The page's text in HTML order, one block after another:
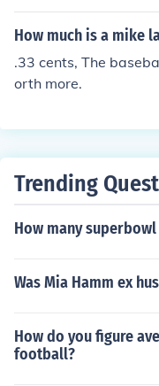
How much is a mike
.33 cents, The
orth more.
Trending
How many
Was Mia Hamm ex
How do you figure
football?